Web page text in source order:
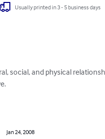
Usually printed in 3 - 5 business days
social, and physical
Jan 24, 2008